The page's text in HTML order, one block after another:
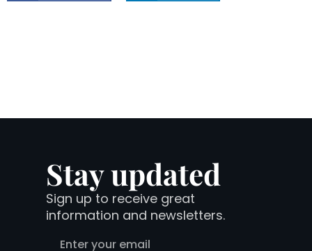
Stay updated
Sign up to receive great
information and newsletters.